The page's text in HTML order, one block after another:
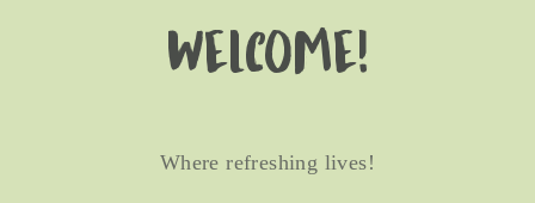
Welcome!
Where refreshing lives!